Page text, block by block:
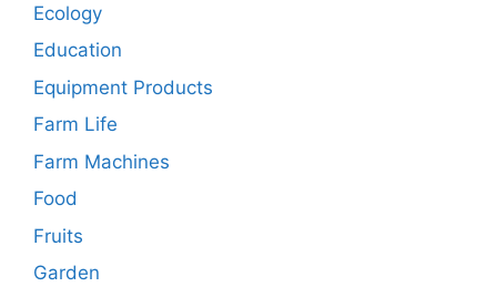
Ecology
Education
Equipment Products
Farm Life
Farm Machines
Food
Fruits
Garden